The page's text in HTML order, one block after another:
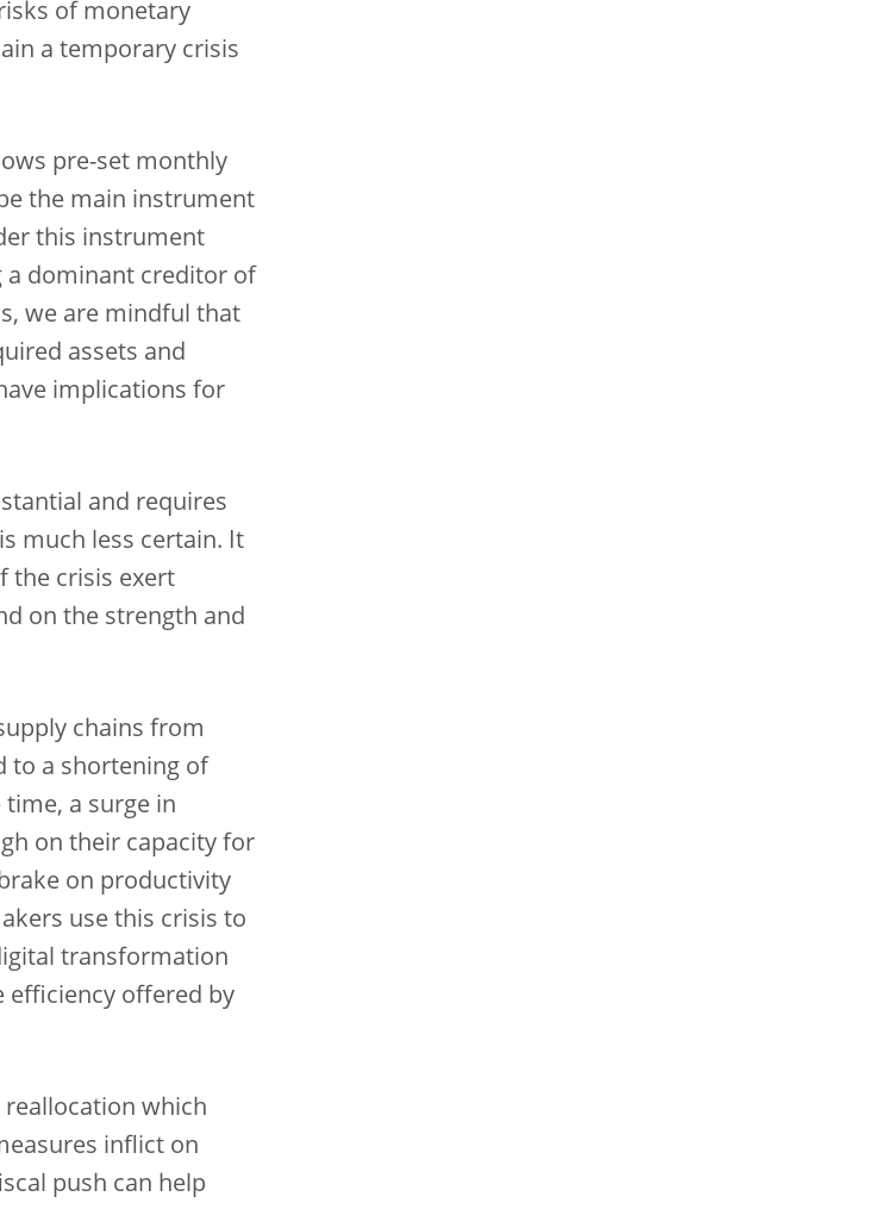
of monetary
a temporary crisis
pre-set monthly
the main instrument
this instrument
a dominant creditor of
we are mindful that
assets and
implications for
and requires
much less certain. It
the crisis exert
on the strength and
chains from
to a shortening of
a surge in
on their capacity for
on productivity
use this crisis to
transformation
efficiency offered by
which
inflict on
push can help